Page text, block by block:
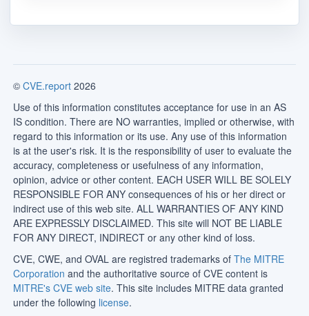
© CVE.report 2026
Use of this information constitutes acceptance for use in an AS
IS condition. There are NO warranties, implied or otherwise, with
regard to this information or its use. Any use of this information
is at the user's risk. It is the responsibility of user to evaluate the
accuracy, completeness or usefulness of any information,
opinion, advice or other content. EACH USER WILL BE SOLELY
RESPONSIBLE FOR ANY consequences of his or her direct or
indirect use of this web site. ALL WARRANTIES OF ANY KIND
ARE EXPRESSLY DISCLAIMED. This site will NOT BE LIABLE
FOR ANY DIRECT, INDIRECT or any other kind of loss.
CVE, CWE, and OVAL are registred trademarks of The MITRE
Corporation and the authoritative source of CVE content is
MITRE's CVE web site. This site includes MITRE data granted
under the following license.